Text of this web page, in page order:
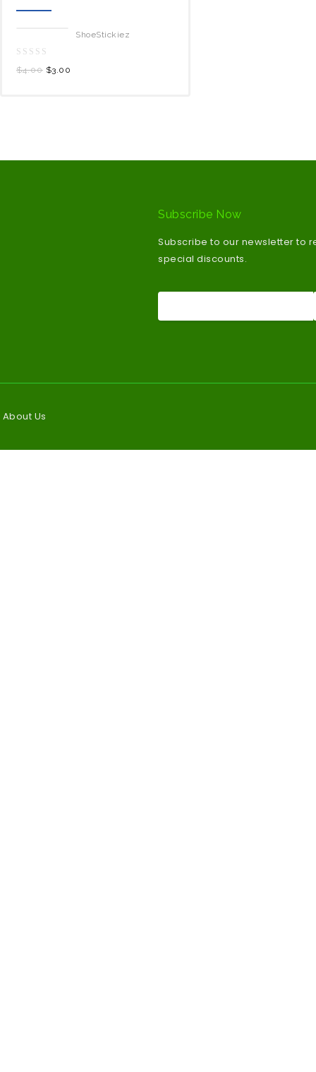
ShoeStickiez
0
out
$4.00 $3.00
Subscribe Now
Subscribe to our newsletter to
special discounts.
About Us